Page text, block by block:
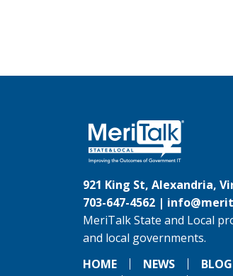
921 King St, Alexandria,
703-647-4562 |
MeriTalk State and Local
and local governments.
HOME
NEWS